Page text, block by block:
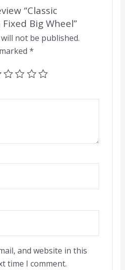
“Classic
Big Wheel”
not be published.
*
and website in this
time I comment.